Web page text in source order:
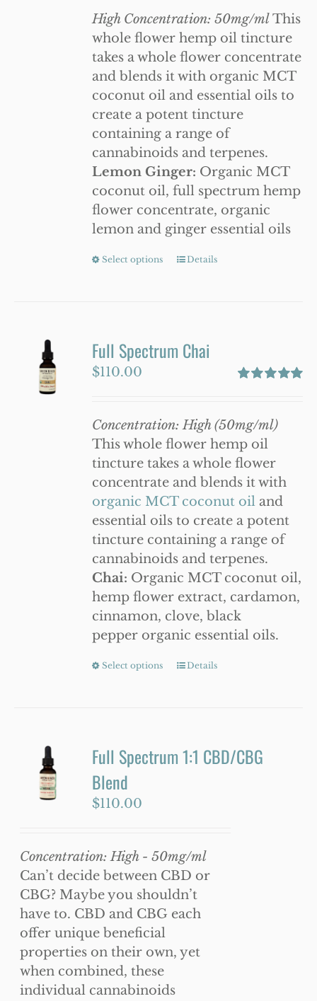
be
chosen
on
the
product
page
High Concentration: 50mg/mlThis
whole flower hemp oil tincture
takes a whole flower concentrate
and blends it with organic MCT
coconut oil and essential oils to
create a potent tincture
containing a range of
cannabinoids and terpenes.
Lemon Ginger: Organic MCT
coconut oil, full spectrum hemp
flower concentrate, organic
lemon and ginger essential oils
Select options
This
The
chosen
on
the
product
page
Details
Full Spectrum Chai
$110.00
Concentration: High (50mg/ml)
This whole flower hemp oil
tincture takes a whole flower
concentrate and blends it with
organic MCT coconut oil and
essential oils to create a potent
tincture containing a range of
cannabinoids and terpenes.
Chai: Organic MCT coconut oil,
hemp flower extract, cardamon,
cinnamon, clove, black
pepper organic essential oils.
Select options
This
The
on
the
product
page
Details
Full Spectrum 1:1 CBD/CBG
Blend
$110.00
Concentration: High - 50mg/ml
Can’t decide between CBD or
CBG? Maybe you shouldn’t
have to. CBD and CBG each
offer unique beneficial
properties on their own, yet
when combined, these
individual cannabinoids